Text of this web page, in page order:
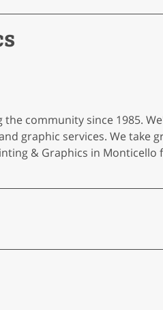
community since 1985.
graphic services. We take
& Graphics in